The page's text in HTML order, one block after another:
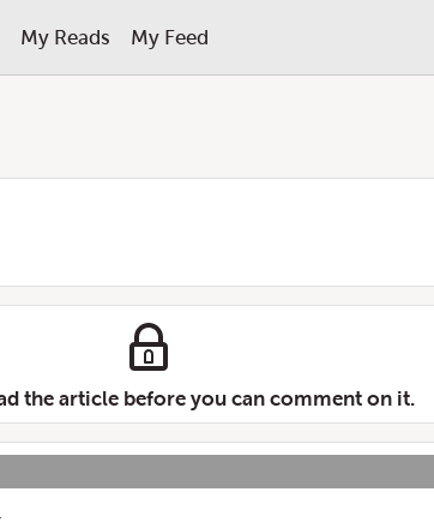
My Reads My Feed
the article before you can comment on it.